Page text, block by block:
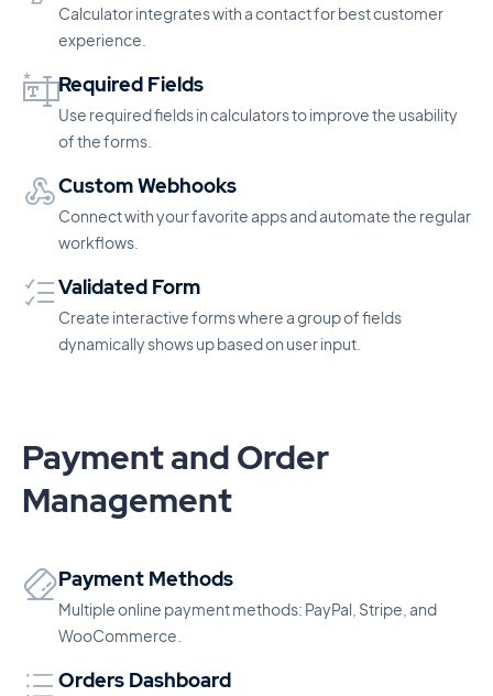
Calculator integrates with a contact for best customer
experience.
Required Fields
Use required fields in calculators to improve the usability
of the forms.
Custom Webhooks
Connect with your favorite apps and automate the regular
workflows.
Validated Form
Create interactive forms where a group of fields
dynamically shows up based on user input.
Payment and Order
Management
Payment Methods
Multiple online payment methods: PayPal, Stripe, and
WooCommerce.
Orders Dashboard